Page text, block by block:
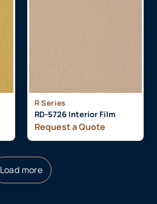
R Series
RD-5726 Interior Film
Request a Quote
Load more